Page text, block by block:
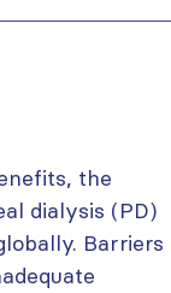
the
dialysis (PD)
Barriers